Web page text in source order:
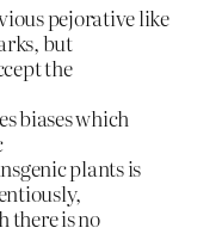
pejorative like
but
the
biases which
plants is
there is no